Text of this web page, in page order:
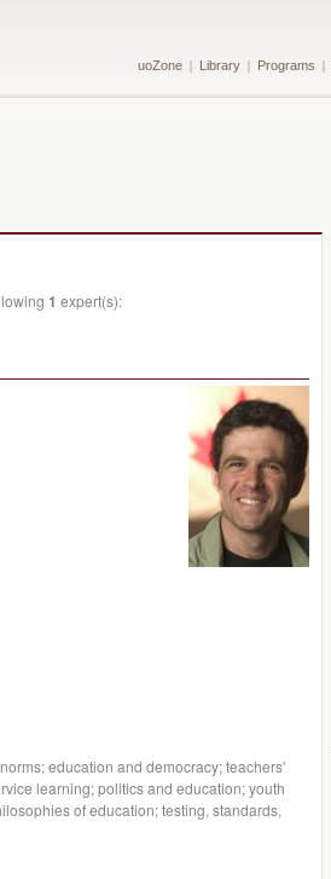
uoZone Library Programs
1 expert(s):
education and democracy; teachers'
learning; politics and education; youth
of education; testing, standards,